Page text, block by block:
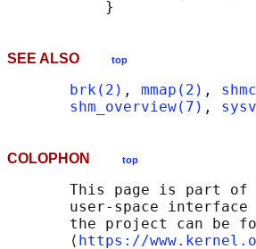
SEE ALSO top
brk(2) , mmap(2) ,
shm_overview(7) ,
COLOPHON top
This page is part of
user-space
the project can be
       ⟨
https://